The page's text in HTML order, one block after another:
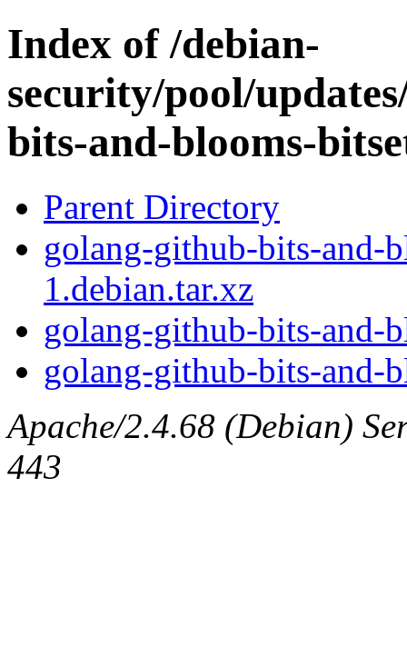
Index of /debian-
security/pool/
bits-and-blooms-
Parent Directory
golang-github-bits-and-
1.debian.tar.xz
golang-github-bits-and-
golang-github-bits-and-
Apache/2.4.68 (Debian)
443